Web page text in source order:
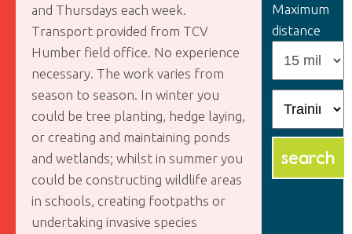
and Thursdays each week.
Transport provided from TCV
Humber field office. No experience
necessary. The work varies from
season to season. In winter you
could be tree planting, hedge laying,
or creating and maintaining ponds
and wetlands; whilst in summer you
could be constructing wildlife areas
in schools, creating footpaths or
undertaking invasive species
Maximum
distance